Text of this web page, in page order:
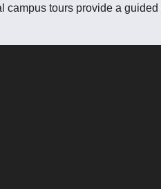
campus tours provide a